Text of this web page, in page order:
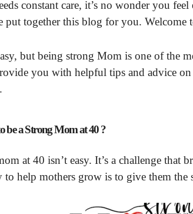
constant care, it’s no wonder you
put together this blog for you.
but being strong Mom is one of the
you with helpful tips and advice on
be a Strong Mom at 40 ?
at 40 isn’t easy. It’s a challenge that
to help mothers grow is to give them the